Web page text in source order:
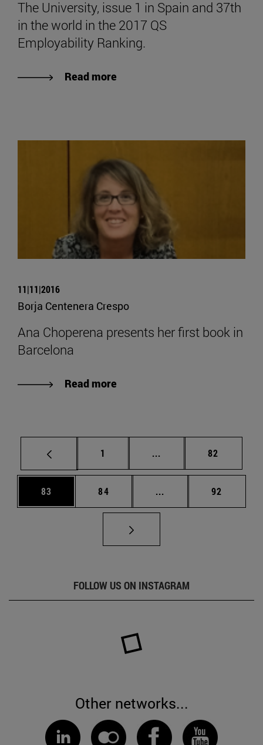
The University, issue 1 in Spain and 37th
in the world in the 2017 QS
Employability Ranking.
Read more
11|11|2016
Borja Centenera Crespo
Ana Choperena presents her first book in
Barcelona
Read more
Page
1 ... Intermediate pages
Page
82
Page
83 Page
84 ... Intermediate pages
Page
92
FOLLOW US ON INSTAGRAM
Other networks...